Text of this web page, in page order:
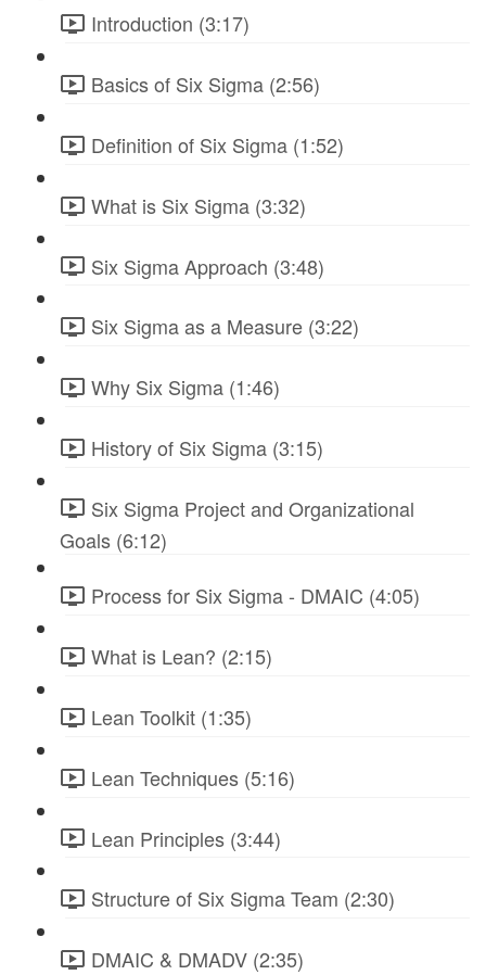
Introduction (3:17)
Basics of Six Sigma (2:56)
Definition of Six Sigma (1:52)
What is Six Sigma (3:32)
Six Sigma Approach (3:48)
Six Sigma as a Measure (3:22)
Why Six Sigma (1:46)
History of Six Sigma (3:15)
Six Sigma Project and Organizational
Goals (6:12)
Process for Six Sigma - DMAIC (4:05)
What is Lean? (2:15)
Lean Toolkit (1:35)
Lean Techniques (5:16)
Lean Principles (3:44)
Structure of Six Sigma Team (2:30)
DMAIC & DMADV (2:35)